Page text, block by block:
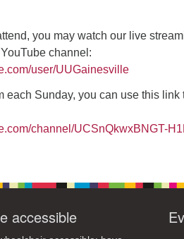
1 2 3 4 5 6
you may watch our live
channel:
user/UUGainesville
each Sunday, you can use this
channel/UCSnQkwxBNGT-
accessible